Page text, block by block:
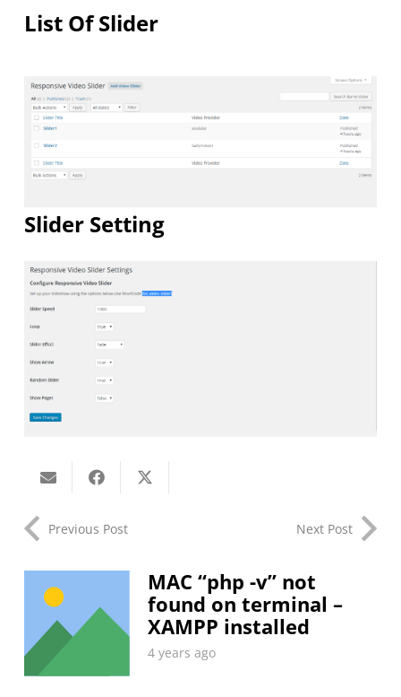
List Of Slider
Slider Setting
Previous Post Next Post
MAC “php -v” not
found on terminal –
XAMPP installed
4 years ago